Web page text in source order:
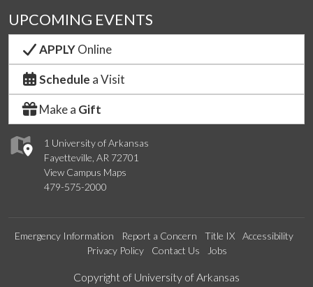
1 University of Arkansas
Fayetteville, AR 72701
View Campus Maps
479-575-2000
UPCOMING EVENTS
APPLYOnline
Schedule a Visit
Make a Gift
Emergency Information Report a Concern Title IX
Accessibility
Privacy Policy
Contact Us Jobs
Edit webpage
Copyright of University of Arkansas